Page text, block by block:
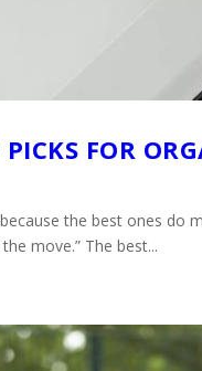
FOR
the best ones do
move.” The best...